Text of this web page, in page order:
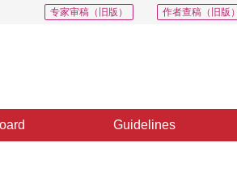
作者查稿（旧版）
专家审稿（旧版）
Guidelines